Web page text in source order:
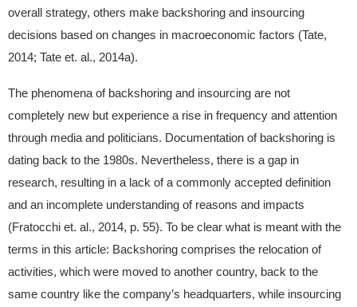
overall strategy, others make backshoring and insourcing
decisions based on changes in macroeconomic factors (Tate,
2014; Tate et. al., 2014a).
The phenomena of backshoring and insourcing are not
completely new but experience a rise in frequency and attention
through media and politicians. Documentation of backshoring is
dating back to the 1980s. Nevertheless, there is a gap in
research, resulting in a lack of a commonly accepted definition
and an incomplete understanding of reasons and impacts
(Fratocchi et. al., 2014, p. 55). To be clear what is meant with the
terms in this article: Backshoring comprises the relocation of
activities, which were moved to another country, back to the
same country like the company’s headquarters, while insourcing